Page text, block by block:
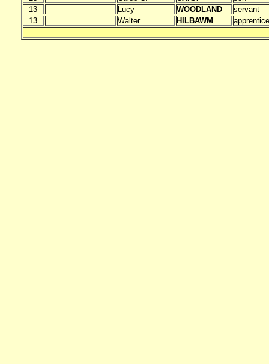
13
Lucy WOODLAND
servant
13
Walter HILBAWM apprentice